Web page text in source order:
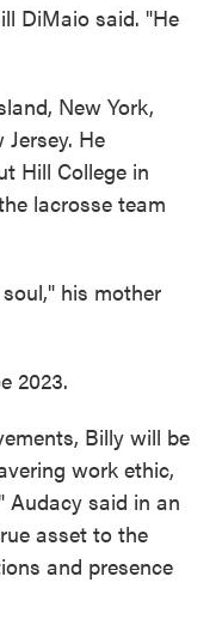
DiMaio said. "He
New York,
He
Hill College in
lacrosse team
his mother
2023.
Billy will be
work ethic,
Audacy said in an
asset to the
and presence